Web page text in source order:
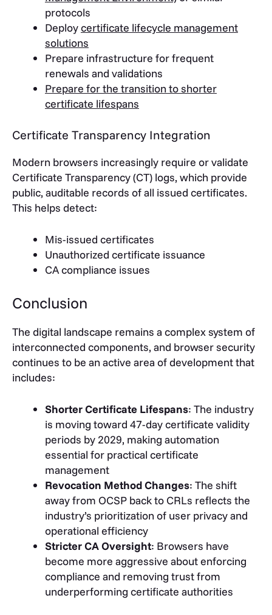
protocols
Deploycertificate lifecycle management
solutions
Prepare infrastructure for frequent
renewals and validations
Prepare for the transition to shorter
certificate lifespans
Certificate Transparency Integration
Modern browsers increasingly require or validate
Certificate Transparency (CT) logs, which provide
public, auditable records of all issued certificates.
This helps detect:
Mis-issued certificates
Unauthorized certificate issuance
CA compliance issues
Conclusion
The digital landscape remains a complex system of
interconnected components, and browser security
continues to be an active area of development that
includes:
Shorter Certificate Lifespans: The industry
is moving toward 47-day certificate validity
periods by 2029, making automation
essential for practical certificate
management
Revocation Method Changes: The shift
away from OCSP back to CRLs reflects the
industry’s prioritization of user privacy and
operational efficiency
Stricter CA Oversight: Browsers have
become more aggressive about enforcing
compliance and removing trust from
underperforming certificate authorities